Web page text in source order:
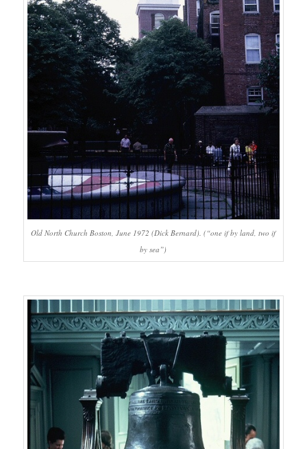
Old North Church Boston, June 1972 (Dick Bernard). (“one if by land, two if
by sea”)